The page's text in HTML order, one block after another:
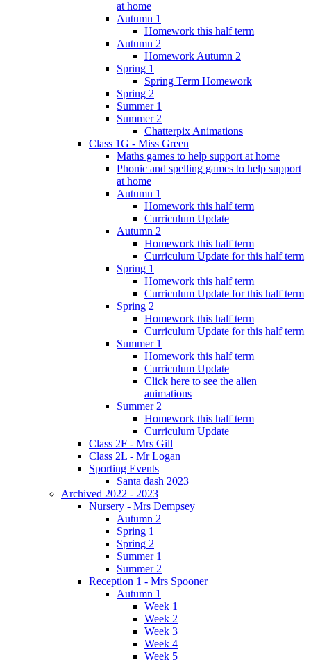
at home
Autumn 1
Homework this half term
Autumn 2
Homework Autumn 2
Spring 1
Spring Term Homework
Spring 2
Summer 1
Summer 2
Chatterpix Animations
Class 1G - Miss Green
Maths games to help support at home
Phonic and spelling games to help support
at home
Autumn 1
Homework this half term
Curriculum Update
Autumn 2
Homework this half term
Curriculum Update for this half term
Spring 1
Homework this half term
Curriculum Update for this half term
Spring 2
Homework this half term
Curriculum Update for this half term
Summer 1
Homework this half term
Curriculum Update
Click here to see the alien
animations
Summer 2
Homework this half term
Curriculum Update
Class 2F - Mrs Gill
Class 2L - Mr Logan
Sporting Events
Santa dash 2023
Archived 2022 - 2023
Nursery - Mrs Dempsey
Autumn 2
Spring 1
Spring 2
Summer 1
Summer 2
Reception 1 - Mrs Spooner
Autumn 1
Week 1
Week 2
Week 3
Week 4
Week 5